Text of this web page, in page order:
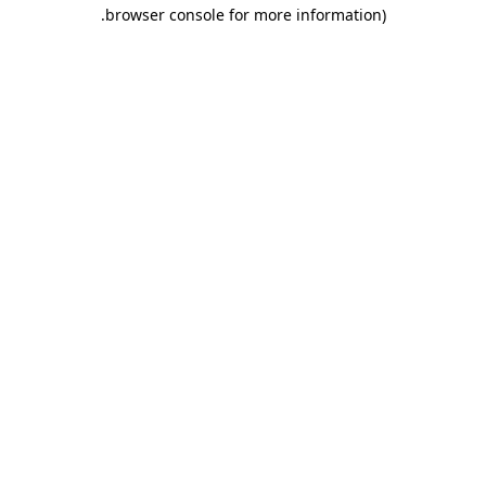
browser console for more information)
.